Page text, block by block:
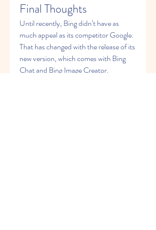
Final Thoughts
Until recently, Bing didn’t have as
much appeal as its competitor Google.
That has changed with the release of its
new version, which comes with Bing
Chat and Bing Image Creator.